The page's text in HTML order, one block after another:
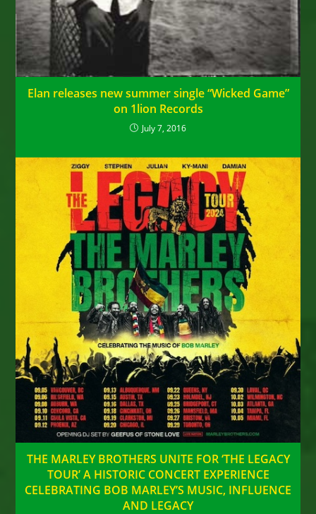
Elan releases new summer single “Wicked Game”
on 1lion Records
July 7, 2016
THE MARLEY BROTHERS UNITE FOR ‘THE LEGACY
TOUR’ A HISTORIC CONCERT EXPERIENCE
CELEBRATING BOB MARLEY’S MUSIC, INFLUENCE
AND LEGACY